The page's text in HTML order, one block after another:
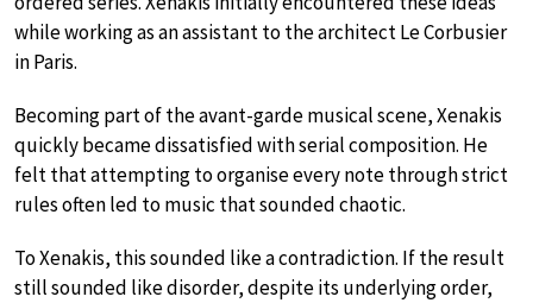
while working as an assistant to the architect Le Corbusier
in Paris.
Becoming part of the avant-garde musical scene, Xenakis
quickly became dissatisfied with serial composition. He
felt that attempting to organise every note through strict
rules often led to music that sounded chaotic.
To Xenakis, this sounded like a contradiction. If the result
still sounded like disorder, despite its underlying order,